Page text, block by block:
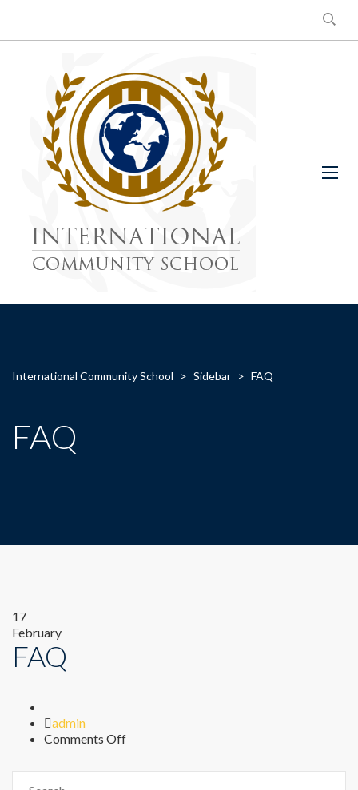
International Community School > Sidebar > FAQ
FAQ
17
February
FAQ
Author
admin
Comments Offon